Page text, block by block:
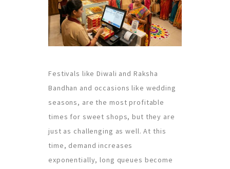
Festivals like Diwali and Raksha
Bandhan and occasions like wedding
seasons, are the most profitable
times for sweet shops, but they are
just as challenging as well. At this
time, demand increases
exponentially, long queues become